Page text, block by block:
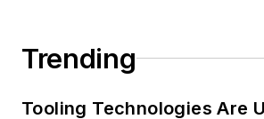
Trending
Tooling Technologies Are